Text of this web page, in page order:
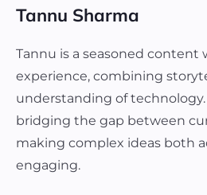
Tannu Sharma
Tannu is a seasoned content
experience, combining
understanding of technology.
bridging the gap between
making complex ideas both
engaging.